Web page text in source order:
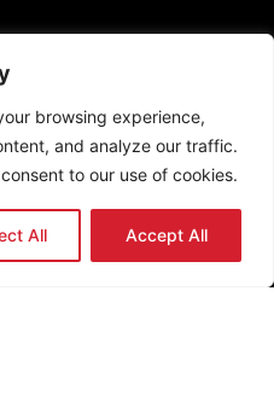
browsing experience,
and analyze our traffic.
to our use of cookies.
All Accept All